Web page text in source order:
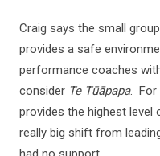
Craig says the small
provides a safe
performance coaches
consider Te Tūāpapa. For
provides the highest level
really big shift from